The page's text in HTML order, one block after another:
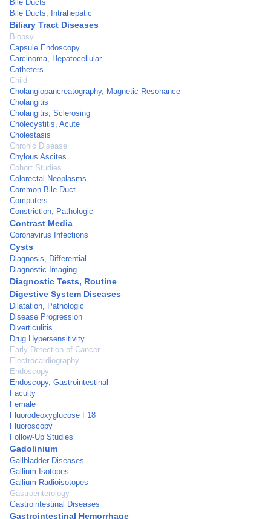
Bile Ducts
Bile Ducts, Intrahepatic
Biliary Tract Diseases
Biopsy
Capsule Endoscopy
Carcinoma, Hepatocellular
Catheters
Child
Cholangiopancreatography, Magnetic Resonance
Cholangitis
Cholangitis, Sclerosing
Cholecystitis, Acute
Cholestasis
Chronic Disease
Chylous Ascites
Cohort Studies
Colorectal Neoplasms
Common Bile Duct
Computers
Constriction, Pathologic
Contrast Media
Coronavirus Infections
Cysts
Diagnosis, Differential
Diagnostic Imaging
Diagnostic Tests, Routine
Digestive System Diseases
Dilatation, Pathologic
Disease Progression
Diverticulitis
Drug Hypersensitivity
Early Detection of Cancer
Electrocardiography
Endoscopy
Endoscopy, Gastrointestinal
Faculty
Female
Fluorodeoxyglucose F18
Fluoroscopy
Follow-Up Studies
Gadolinium
Gallbladder Diseases
Gallium Isotopes
Gallium Radioisotopes
Gastroenterology
Gastrointestinal Diseases
Gastrointestinal Hemorrhage